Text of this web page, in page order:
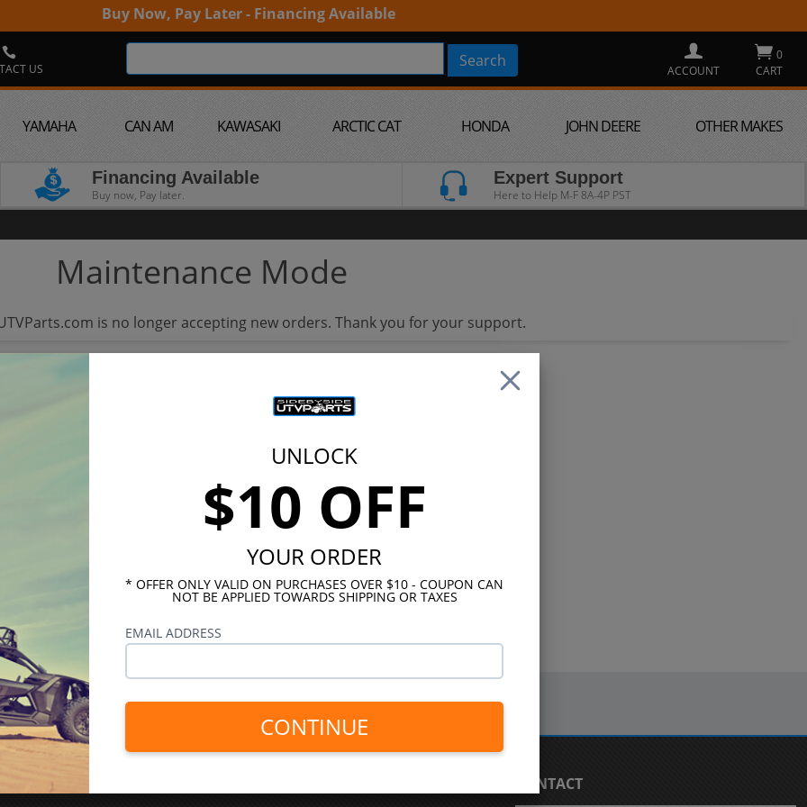
UNLOCK
$10 OFF
YOUR ORDER
* OFFER ONLY VALID ON PURCHASES OVER $10 - COUPON CAN
NOT BE APPLIED TOWARDS SHIPPING OR TAXES
EMAIL ADDRESS
CONTINUE
Buy Now, Pay Later - Financing Available
US ACCOUNT
0
CART
YAMAHA CAN AM KAWASAKI ARCTIC CAT HONDA JOHN DEERE OTHER MAKES
Financing Available
Buy now, Pay later.
Expert Support
Here to Help M-F 8A-4P PST
Maintenance Mode
is no longer accepting new orders. Thank you for your support.
CONTACT